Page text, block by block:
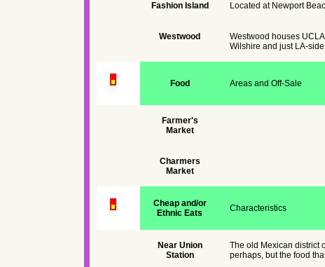
Fashion Island Located at Newport
Westwood
Westwood houses
Wilshire and just LA-
Food Areas and Off-Sale
Farmer's
Market
Charmers
Market
Cheap and/or
Ethnic Eats
Characteristics
Near Union
Station
The old Mexican district
perhaps, but the food